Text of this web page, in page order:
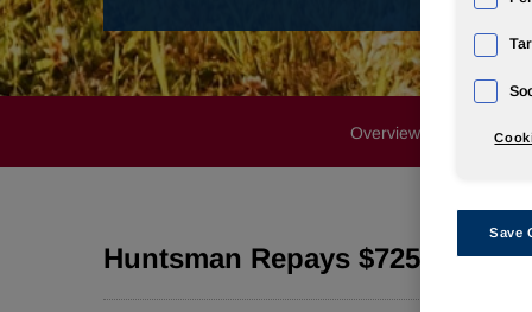
Overview Profile
Huntsman Repays $725 Million
Save